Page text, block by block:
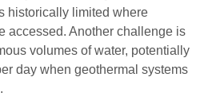
historically limited where
accessed. Another challenge is
volumes of water, potentially
day when geothermal systems